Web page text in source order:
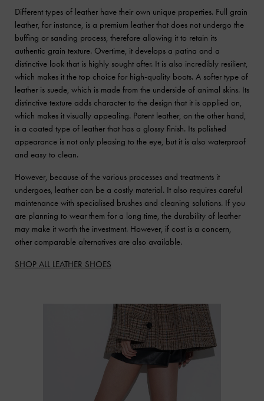
Different types of leather have their own unique properties. Full grain
leather, for instance, is a premium leather that does not undergo the
buffing or sanding process, therefore allowing it to retain its
authentic grain texture. Overtime, it develops a patina and a
distinctive look that is highly sought after. It is also incredibly resilient,
which makes it the top choice for high-quality boots. A softer type of
leather is suede, which is made from the underside of animal skins. Its
distinctive texture adds character to the design that it is applied on,
which makes it visually appealing. Patent leather, on the other hand,
is a coated type of leather that has a glossy finish. Its polished
appearance is not only pleasing to the eye, but it is also waterproof
and easy to clean.
However, because of the various processes and treatments it
undergoes, leather can be a costly material. It also requires careful
maintenance with specialised brushes and cleaning solutions. If you
are planning to wear them for a long time, the durability of leather
may make it worth the investment. However, if cost is a concern,
other comparable alternatives are also available.
SHOP ALL LEATHER SHOES